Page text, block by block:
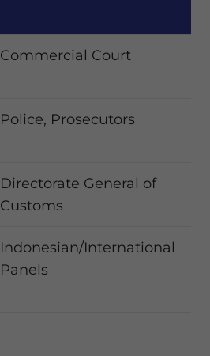
Commercial Court
Police, Prosecutors
Directorate General of
Customs
Indonesian/International
Panels